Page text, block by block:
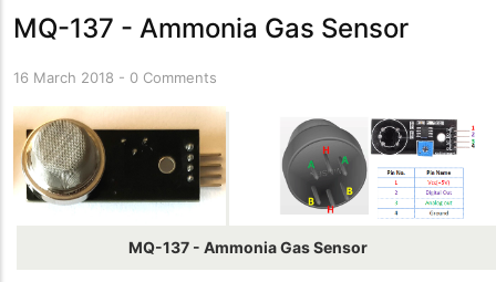
MQ-137 - Ammonia Gas Sensor
16 March 2018 - 0 Comments
MQ-137 - Ammonia Gas Sensor